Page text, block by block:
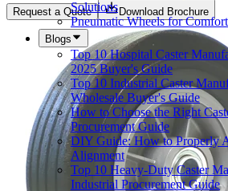
Solutions
Pneumatic Wheels for
Blogs
Top 10 Hospital Caster
2025 Buyer's Guide
Top 10 Industrial Caster
Wholesale Buyer's Guide
How to Choose the Right
Procurement Guide
DIY Guide: How to Properly
Alignment
Top 10 Heavy-Duty Caster
Industrial Procurement Guide
Request a Quote Download Brochure